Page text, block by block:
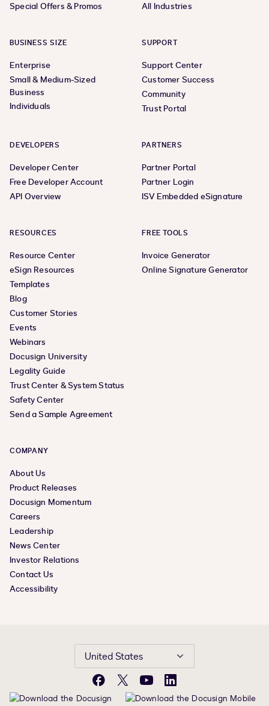
Special Offers & Promos
All Industries
BUSINESS SIZE
Enterprise
Small & Medium-Sized
Business
Individuals
SUPPORT
Support Center
Customer Success
Community
Trust Portal
DEVELOPERS
Developer Center
Free Developer Account
API Overview
PARTNERS
Partner Portal
Partner Login
ISV Embedded eSignature
RESOURCES
Resource Center
eSign Resources
Templates
Blog
Customer Stories
Events
Webinars
Docusign University
Legality Guide
Trust Center & System Status
Safety Center
Send a Sample Agreement
FREE TOOLS
Invoice Generator
Online Signature Generator
COMPANY
About Us
Product Releases
Docusign Momentum
Careers
Leadership
News Center
Investor Relations
Contact Us
Accessibility
United States
Facebook
X YouTubeLinkedIn